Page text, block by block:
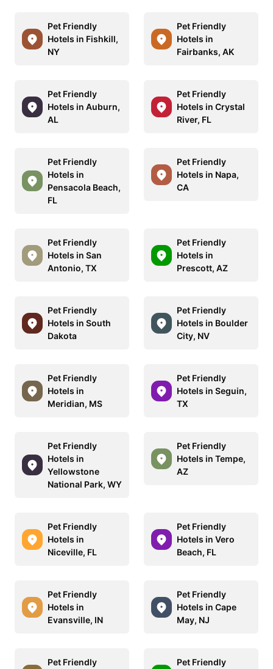
Pet Friendly
Hotels in Fishkill,
NY
Pet Friendly
Hotels in
Fairbanks, AK
Pet Friendly
Hotels in Auburn,
AL
Pet Friendly
Hotels in Crystal
River, FL
Pet Friendly
Hotels in
Pensacola Beach,
FL
Pet Friendly
Hotels in Napa,
CA
Pet Friendly
Hotels in San
Antonio, TX
Pet Friendly
Hotels in
Prescott, AZ
Pet Friendly
Hotels in South
Dakota
Pet Friendly
Hotels in Boulder
City, NV
Pet Friendly
Hotels in
Meridian, MS
Pet Friendly
Hotels in Seguin,
TX
Pet Friendly
Hotels in
Yellowstone
National Park, WY
Pet Friendly
Hotels in Tempe,
AZ
Pet Friendly
Hotels in
Niceville, FL
Pet Friendly
Hotels in Vero
Beach, FL
Pet Friendly
Hotels in
Evansville, IN
Pet Friendly
Hotels in Cape
May, NJ
Pet Friendly
Pet Friendly